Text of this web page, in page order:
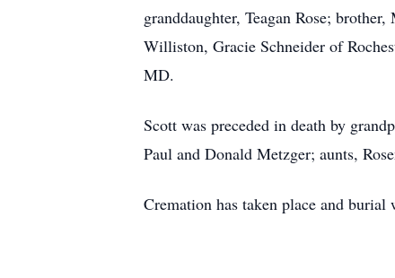
granddaughter, Teagan Rose;
Williston, Gracie Schneider of
MD.
Scott was preceded in death by
Paul and Donald Metzger; aunts,
Cremation has taken place and